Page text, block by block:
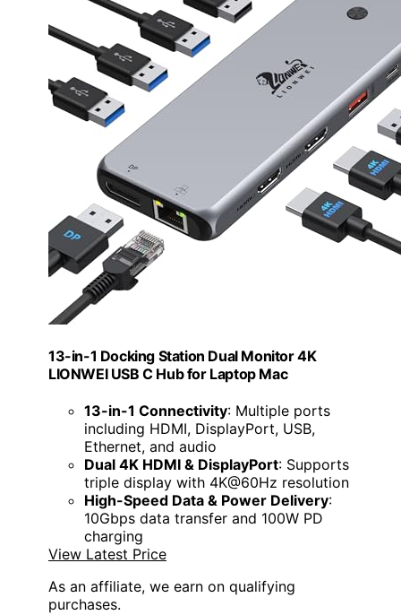
13-in-1 Docking Station Dual Monitor 4K
LIONWEI USB C Hub for Laptop Mac
13-in-1 Connectivity: Multiple ports
including HDMI, DisplayPort, USB,
Ethernet, and audio
Dual 4K HDMI & DisplayPort: Supports
triple display with 4K@60Hz resolution
High-Speed Data & Power Delivery:
10Gbps data transfer and 100W PD
charging
View Latest Price
As an affiliate, we earn on qualifying
purchases.